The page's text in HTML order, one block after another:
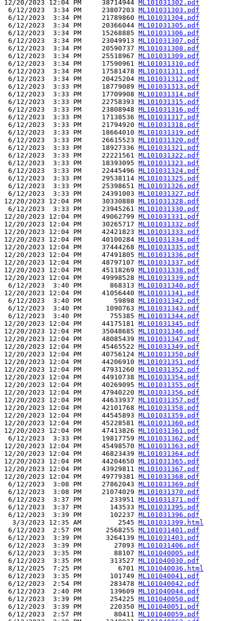
12/20/2023 12:04 PM     38714944 ML101031302.pdf
6/12/2023  3:34 PM     23807203 ML101031303.pdf
6/12/2023  3:34 PM     21789860 ML101031304.pdf
6/12/2023  3:34 PM     20366044 ML101031305.pdf
6/12/2023  3:34 PM     15268885 ML101031306.pdf
6/12/2023  3:34 PM     23049913 ML101031307.pdf
6/12/2023  3:34 PM     20590737 ML101031308.pdf
6/12/2023  3:34 PM     25518967 ML101031309.pdf
6/12/2023  3:34 PM     17590961 ML101031310.pdf
6/12/2023  3:34 PM     17581478 ML101031311.pdf
6/12/2023  3:34 PM     20425204 ML101031312.pdf
6/12/2023  3:33 PM     18779089 ML101031313.pdf
6/12/2023  3:33 PM     17709908 ML101031314.pdf
6/12/2023  3:33 PM     22758393 ML101031315.pdf
6/12/2023  3:33 PM     23808948 ML101031316.pdf
6/12/2023  3:33 PM     17138536 ML101031317.pdf
6/12/2023  3:33 PM     21794920 ML101031318.pdf
6/12/2023  3:33 PM     18664010 ML101031319.pdf
6/12/2023  3:33 PM     26615523 ML101031320.pdf
6/12/2023  3:33 PM     18927336 ML101031321.pdf
6/12/2023  3:33 PM     22221561 ML101031322.pdf
6/12/2023  3:33 PM     18393095 ML101031323.pdf
6/12/2023  3:33 PM     22445496 ML101031324.pdf
6/12/2023  3:33 PM     29538114 ML101031325.pdf
6/12/2023  3:33 PM     25398651 ML101031326.pdf
6/12/2023  3:33 PM     24391003 ML101031327.pdf
12/20/2023 12:04 PM     30330888 ML101031328.pdf
6/12/2023  3:33 PM     23945261 ML101031330.pdf
12/20/2023 12:04 PM     49062799 ML101031331.pdf
12/20/2023 12:04 PM     30265717 ML101031332.pdf
12/20/2023 12:04 PM     42421823 ML101031333.pdf
12/20/2023 12:04 PM     40100284 ML101031334.pdf
12/20/2023 12:04 PM     37444268 ML101031335.pdf
12/20/2023 12:04 PM     47491805 ML101031336.pdf
12/20/2023 12:04 PM     48797107 ML101031337.pdf
12/20/2023 12:04 PM     45118269 ML101031338.pdf
12/20/2023 12:04 PM     49998528 ML101031339.pdf
6/12/2023  3:40 PM       868313 ML101031340.pdf
12/20/2023 12:04 PM     41056440 ML101031341.pdf
6/12/2023  3:40 PM        59898 ML101031342.pdf
6/12/2023  3:40 PM      1090763 ML101031343.pdf
6/12/2023  3:40 PM       755385 ML101031344.pdf
12/20/2023 12:04 PM     44175181 ML101031345.pdf
12/20/2023 12:04 PM     35048685 ML101031346.pdf
12/20/2023 12:04 PM     48085439 ML101031347.pdf
12/20/2023 12:04 PM     45465522 ML101031349.pdf
12/20/2023 12:04 PM     40756124 ML101031350.pdf
12/20/2023 12:04 PM     44206910 ML101031351.pdf
12/20/2023 12:04 PM     47931260 ML101031352.pdf
12/20/2023 12:04 PM     44910738 ML101031354.pdf
12/20/2023 12:04 PM     40269095 ML101031355.pdf
12/20/2023 12:04 PM     47940220 ML101031356.pdf
12/20/2023 12:04 PM     44633937 ML101031357.pdf
12/20/2023 12:04 PM     42101768 ML101031358.pdf
12/20/2023 12:04 PM     44545893 ML101031359.pdf
12/20/2023 12:04 PM     45228581 ML101031360.pdf
12/20/2023 12:04 PM     47413826 ML101031361.pdf
6/12/2023  3:33 PM     19817759 ML101031362.pdf
12/20/2023 12:04 PM     45498570 ML101031363.pdf
12/20/2023 12:04 PM     46823439 ML101031364.pdf
12/20/2023 12:04 PM     44204650 ML101031365.pdf
12/20/2023 12:04 PM     43929811 ML101031367.pdf
12/20/2023 12:04 PM     49779381 ML101031368.pdf
6/12/2023  3:08 PM     27862043 ML101031369.pdf
6/12/2023  3:08 PM     21074029 ML101031370.pdf
6/12/2023  3:37 PM       233951 ML101031371.pdf
6/12/2023  3:37 PM       143533 ML101031395.pdf
6/12/2023  3:39 PM       102237 ML101031396.pdf
  3/3/2023 12:35 AM         2545
ML101031399.html
6/12/2023  2:57 PM      2568255 ML101031401.pdf
6/12/2023  3:39 PM      3264139 ML101031403.pdf
6/12/2023  3:39 PM        27093 ML101031406.pdf
6/12/2023  3:35 PM        88107 ML101040005.pdf
6/12/2023  3:35 PM       313527 ML101040030.pdf
8/12/2025  7:25 PM         6701 ML101040036.html
6/12/2023  3:35 PM       101749 ML101040041.pdf
6/12/2023  2:54 PM       283478 ML101040042.pdf
6/12/2023  2:40 PM       139609 ML101040044.pdf
6/12/2023  3:39 PM       254225 ML101040050.pdf
6/12/2023  3:39 PM       220350 ML101040051.pdf
6/12/2023  2:57 PM        80411 ML101040059.pdf